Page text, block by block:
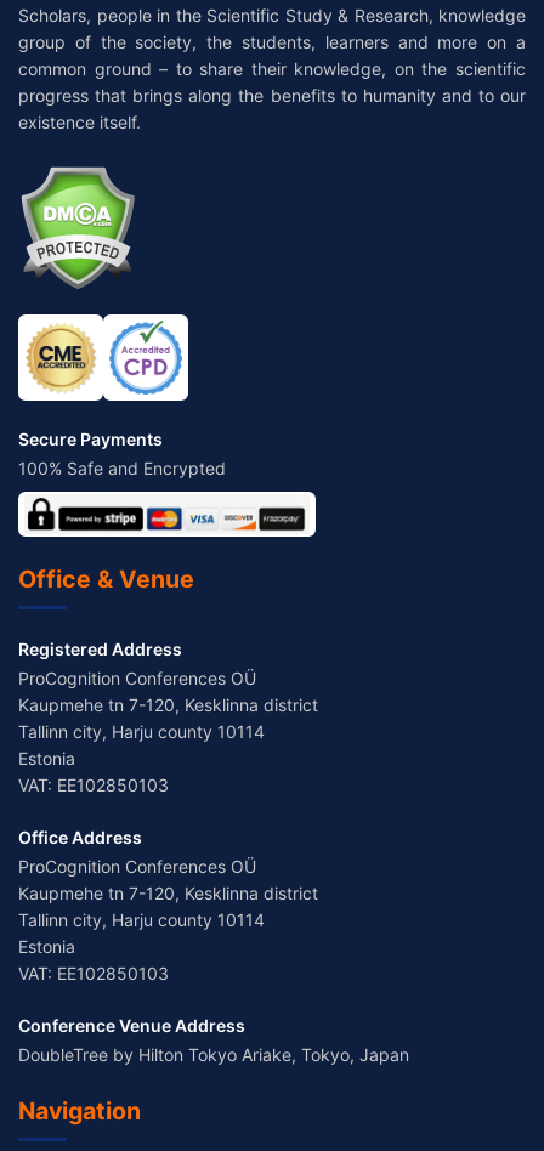
Scholars, people in the Scientific Study & Research, knowledge
group of the society, the students, learners and more on a
common ground – to share their knowledge, on the scientific
progress that brings along the benefits to humanity and to our
existence itself.
Secure Payments
100% Safe and Encrypted
Office & Venue
Registered Address
ProCognition Conferences OÜ
Kaupmehe tn 7-120, Kesklinna district
Tallinn city, Harju county 10114
Estonia
VAT: EE102850103
Office Address
ProCognition Conferences OÜ
Kaupmehe tn 7-120, Kesklinna district
Tallinn city, Harju county 10114
Estonia
VAT: EE102850103
Conference Venue Address
DoubleTree by Hilton Tokyo Ariake, Tokyo, Japan
Navigation